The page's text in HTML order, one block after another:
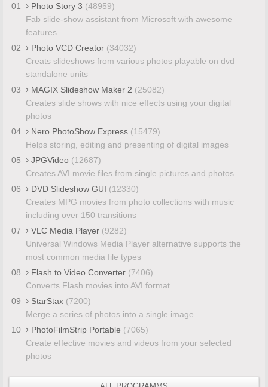
01 Photo Story 3 (48959)
Fab slide-show assistant from Microsoft with awesome
features
02
Photo VCD Creator (34032)
Creats slideshows from various photos playable on dvd
standalone units
03
MAGIX Slideshow Maker 2 (25082)
Creates slide shows with nice effects using your digital
photos
04
Nero PhotoShow Express (15479)
Helps storing, editing and presenting of digital images
05
JPGVideo (12687)
Creates AVI movie files from single pictures and photos
06
DVD Slideshow GUI (12330)
Creates MPG movies from photo collections with music
including over 150 transitions
07
VLC Media Player (9282)
Universal Windows Media Player alternative supports the
most common media file types
08
Flash to Video Converter (7406)
Converts Flash movies into AVI format
09
StarStax (7200)
Merge a series of photos into a single image
10
PhotoFilmStrip Portable (7065)
Create effective movies and videos from your selected
photos